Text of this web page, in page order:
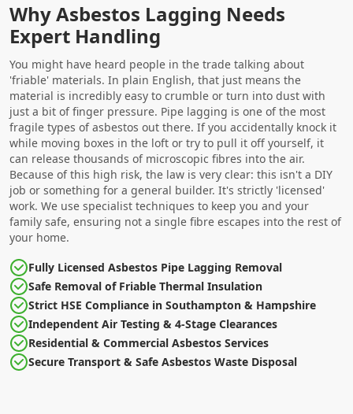
Why Asbestos Lagging Needs
Expert Handling
You might have heard people in the trade talking about
'friable' materials. In plain English, that just means the
material is incredibly easy to crumble or turn into dust with
just a bit of finger pressure. Pipe lagging is one of the most
fragile types of asbestos out there. If you accidentally knock it
while moving boxes in the loft or try to pull it off yourself, it
can release thousands of microscopic fibres into the air.
Because of this high risk, the law is very clear: this isn't a DIY
job or something for a general builder. It's strictly 'licensed'
work. We use specialist techniques to keep you and your
family safe, ensuring not a single fibre escapes into the rest of
your home.
Fully Licensed Asbestos Pipe Lagging Removal
Safe Removal of Friable Thermal Insulation
Strict HSE Compliance in Southampton & Hampshire
Independent Air Testing & 4-Stage Clearances
Residential & Commercial Asbestos Services
Secure Transport & Safe Asbestos Waste Disposal